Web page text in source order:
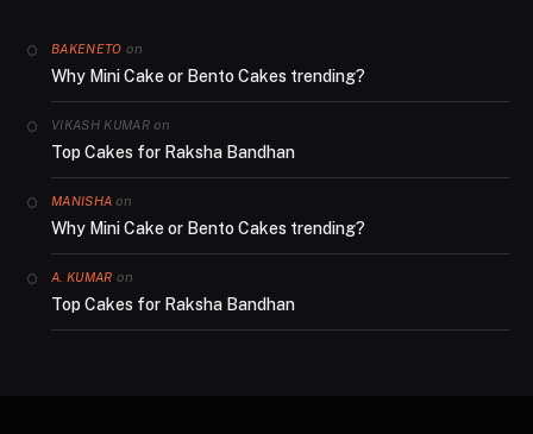
BAKENETO on
Why Mini Cake or Bento Cakes trending?
VIKASH KUMARon
Top Cakes for Raksha Bandhan
MANISHA on
Why Mini Cake or Bento Cakes trending?
A. KUMAR on
Top Cakes for Raksha Bandhan